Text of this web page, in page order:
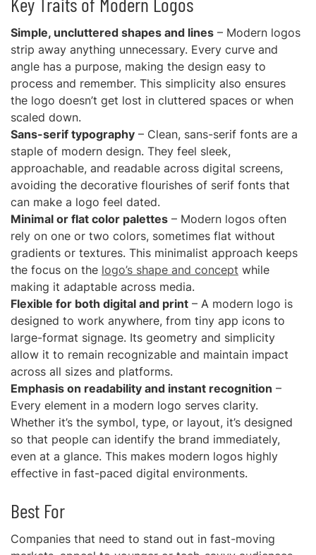
Simple, uncluttered shapes and lines – Modern logos
strip away anything unnecessary. Every curve and
angle has a purpose, making the design easy to
process and remember. This simplicity also ensures
the logo doesn’t get lost in cluttered spaces or when
scaled down.
Sans-serif typography – Clean, sans-serif fonts are a
staple of modern design. They feel sleek,
approachable, and readable across digital screens,
avoiding the decorative flourishes of serif fonts that
can make a logo feel dated.
Minimal or flat color palettes – Modern logos often
rely on one or two colors, sometimes flat without
gradients or textures. This minimalist approach keeps
the focus on the logo’s shape and concept while
making it adaptable across media.
Flexible for both digital and print – A modern logo is
designed to work anywhere, from tiny app icons to
large-format signage. Its geometry and simplicity
allow it to remain recognizable and maintain impact
across all sizes and platforms.
Emphasis on readability and instant recognition –
Every element in a modern logo serves clarity.
Whether it’s the symbol, type, or layout, it’s designed
so that people can identify the brand immediately,
even at a glance. This makes modern logos highly
effective in fast-paced digital environments.
Best For
Companies that need to stand out in fast-moving